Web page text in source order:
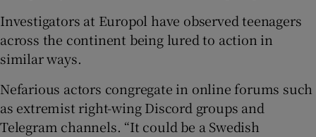
Investigators at Europol have observed teenagers
across the continent being lured to action in
similar ways.
Nefarious actors congregate in online forums such
as extremist right-wing Discord groups and
Telegram channels. “It could be a Swedish